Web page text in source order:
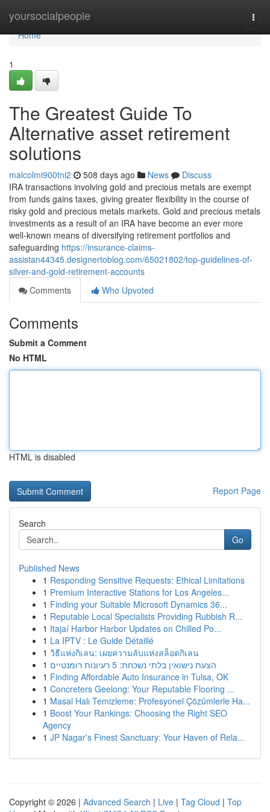
yoursocialpeople
Home
Home
1
The Greatest Guide To
Alternative asset retirement
solutions
malcolmi900tni2 508 days ago News
Discuss
IRA transactions involving gold and precious metals are exempt
from funds gains taxes, giving greater flexibility in the course of
risky gold and precious metals markets. Gold and precious metals
investments as a result of an IRA have become an ever more
well-known means of diversifying retirement portfolios and
safeguarding https://insurance-claims-
assistan44345.designertoblog.com/65021802/top-guidelines-of-
silver-and-gold-retirement-accounts
Comments
Who Upvoted
Comments
Submit a Comment
No HTML
HTML is disabled
Report Page
Search
Go
Published News
1 Responding Sensitive Requests: Ethical Limitations
1 Premium Interactive Stations for Los Angeles...
1 Finding your Suitable Microsoft Dynamics 36...
1 Reputable Local Specialists Providing Rubbish R...
1 Itajaí Harbor Harbor Updates on Chilled Po...
1 La IPTV : Le Guide Détaillé
1 วิธีแห่งกิเลน: เผยความลับแห่งสล็อตกิเลน
1
הצעת נישואין בלתי נשכחת: 5 רעיונות רומנטיים
1 Finding Affordable Auto Insurance in Tulsa, OK
1 Concreters Geelong: Your Reputable Flooring ...
1 Masal Halı Temizleme: Profesyonel Çözümlerle Ha...
1 Boost Your Rankings: Choosing the Right SEO
Agency
1 JP Nagar's Finest Sanctuary: Your Haven of Rela...
Copyright © 2026 | Advanced Search | Live | Tag Cloud | Top